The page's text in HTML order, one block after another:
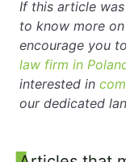
If this article
to know more
encourage you
law firm in
interested in
our dedicated